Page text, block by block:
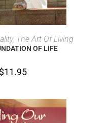
The Art Of Living
OF LIFE
$11.95